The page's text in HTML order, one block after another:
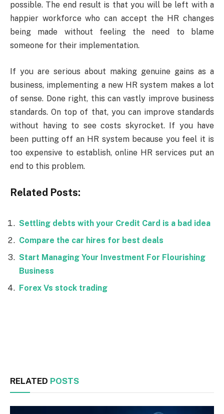
possible. The end result is that you will be left with a
happier workforce who can accept the HR changes
being made without feeling the need to blame
someone for their implementation.
If you are serious about making genuine gains as a
business, implementing a new HR system makes a lot
of sense. Done right, this can vastly improve business
standards. On top of that, you can improve standards
without having to see costs skyrocket. If you have
been putting off an HR system because you feel it is
too expensive to establish, online HR services put an
end to this problem.
Related Posts:
Settling debts with your Credit Card is a bad idea
Compare the car hires for best deals
Start Managing Your Investment For Flourishing
Business
Forex Vs stock trading
RELATED POSTS